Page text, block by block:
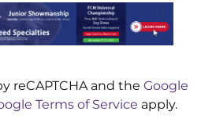
reCAPTCHA and the Google
Terms of Service apply.